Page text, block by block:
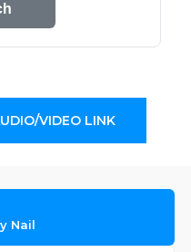
VIDEO LINK
Nail